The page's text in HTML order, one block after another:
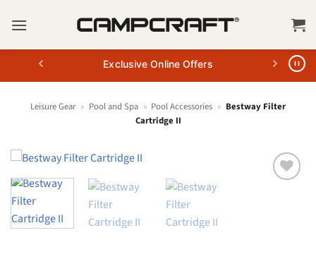
Exclusive Online Offers
Leisure Gear » Pool and Spa » Pool Accessories » Bestway Filter
Cartridge II